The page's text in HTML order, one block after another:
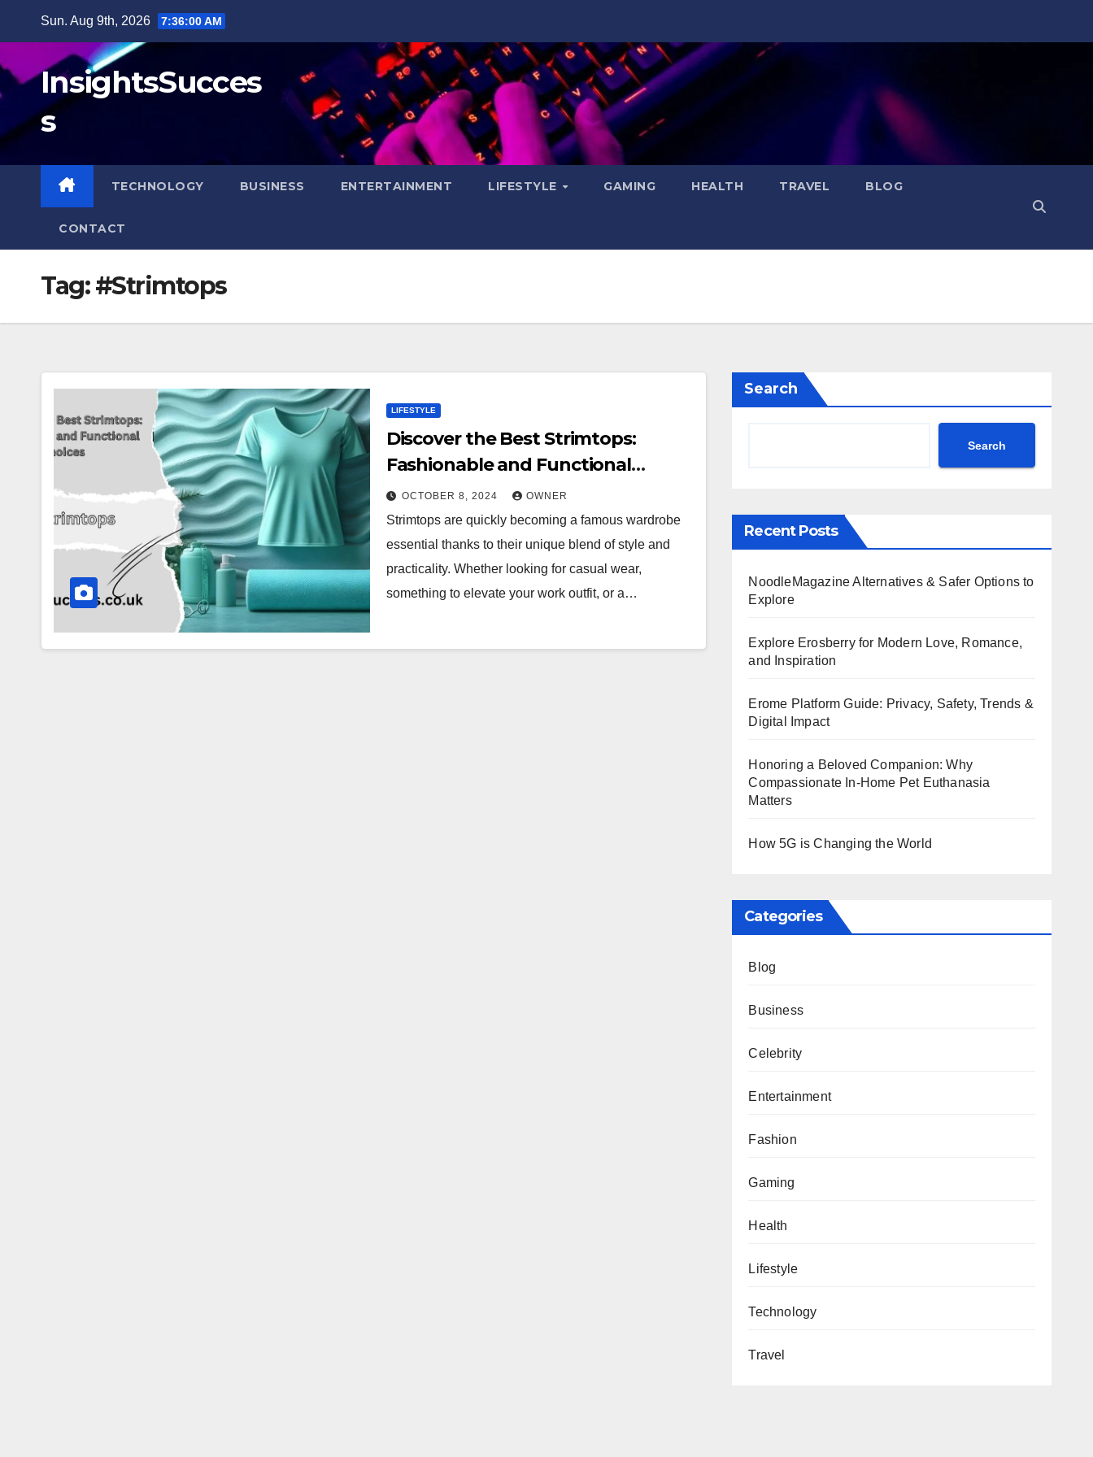
content
Sun. Aug 9th, 2026 7:36:00 AM
InsightsSucces
s
TECHNOLOGY BUSINESS ENTERTAINMENT LIFESTYLE GAMING HEALTH TRAVEL BLOG
CONTACT
Tag:#Strimtops
LIFESTYLE
Discover the Best Strimtops:
Fashionable and Functional
Choices
OCTOBER 8, 2024 OWNER
Strimtops are quickly becoming a famous wardrobe
essential thanks to their unique blend of style and
practicality. Whether looking for casual wear,
something to elevate your work outfit, or a…
Search
Search
Recent Posts
NoodleMagazine Alternatives & Safer Options to
Explore
Explore Erosberry for Modern Love, Romance,
and Inspiration
Erome Platform Guide: Privacy, Safety, Trends &
Digital Impact
Honoring a Beloved Companion: Why
Compassionate In-Home Pet Euthanasia
Matters
How 5G is Changing the World
Categories
Blog
Business
Celebrity
Entertainment
Fashion
Gaming
Health
Lifestyle
Technology
Travel